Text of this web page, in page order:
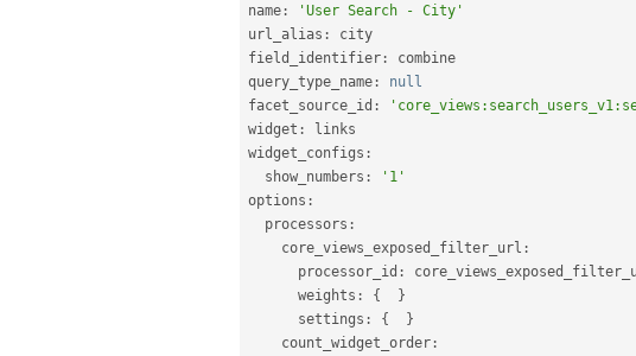
name :
'User Search - City'
url_alias :
city
field_identifier :
combine
query_type_name :
null
facet_source_id :
widget :
links
widget_configs :
  show_numbers
:
'1'
options :
  processors
:
    core_views_exposed_filter_url
:
      processor_id
:
      weights
: {
}
      settings
: {
}
    count_widget_order
: